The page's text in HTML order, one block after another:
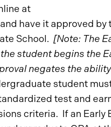
at
and have it approved
School. [Note: The
student begins the
negates the
student
test and
criteria. If an Early